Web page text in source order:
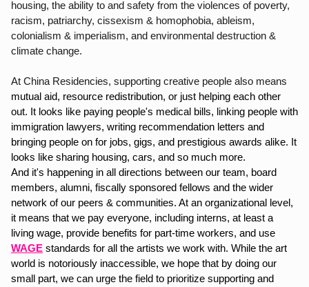
housing, the ability to and safety from the violences of poverty,
racism, patriarchy, cissexism & homophobia, ableism,
colonialism & imperialism, and environmental destruction &
climate change.
mutual aid, resource redistribution, or just helping each other
out. It looks like paying people's medical bills, linking people with
immigration lawyers, writing recommendation letters and
bringing people on for jobs, gigs, and prestigious awards alike. It
looks like sharing housing, cars, and so much more.
And it's happening in all directions between our team, board
members, alumni, fiscally sponsored fellows and the wider
network of our peers & communities. At an organizational level,
it means that we pay everyone, including interns, at least a
WAGE standards for all the artists we work with. While the art
world is notoriously inaccessible, we hope that by doing our
small part, we can urge the field to prioritize supporting and